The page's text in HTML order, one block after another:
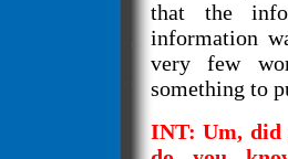
that the
information
very few
something to
INT: Um, did